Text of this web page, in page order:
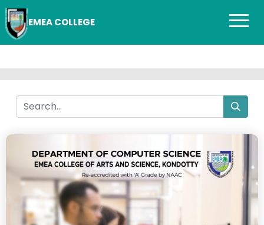
EMEA COLLEGE